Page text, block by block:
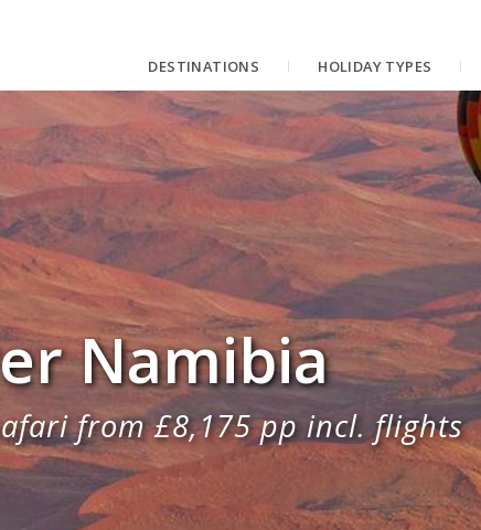
DESTINATIONS HOLIDAY TYPES
Namibia
from £8,175 pp incl. flights